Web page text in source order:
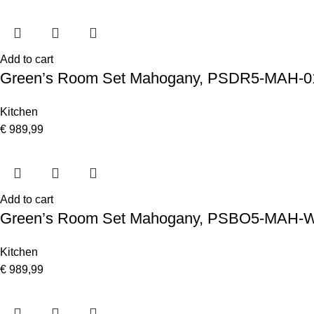
Add to cart
Green’s Room Set Mahogany, PSDR5-MAH-
Kitchen
€ 989,99
Add to cart
Green’s Room Set Mahogany, PSBO5-MAH-
Kitchen
€ 989,99